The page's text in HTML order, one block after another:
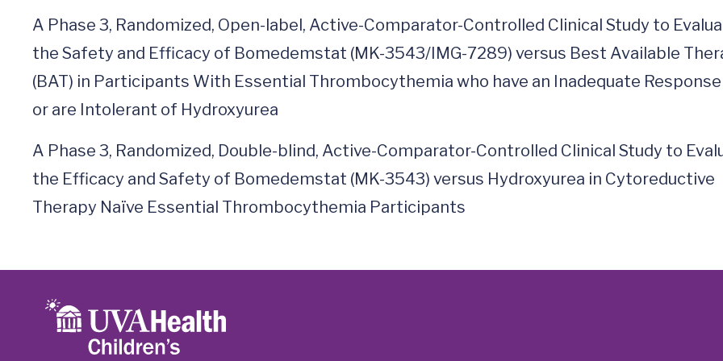
A Phase 3, Randomized, Open-label, Active-Comparator-Controlled Clinical Study to
the Safety and Efficacy of Bomedemstat (MK-3543/IMG-7289) versus Best Available
(BAT) in Participants With Essential Thrombocythemia who have an Inadequate
or are Intolerant of Hydroxyurea
A Phase 3, Randomized, Double-blind, Active-Comparator-Controlled Clinical Study to
the Efficacy and Safety of Bomedemstat (MK-3543) versus Hydroxyurea in Cytoreductive
Therapy Naïve Essential Thrombocythemia Participants